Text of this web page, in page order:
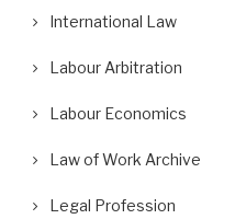
International Law
Labour Arbitration
Labour Economics
Law of Work Archive
Legal Profession